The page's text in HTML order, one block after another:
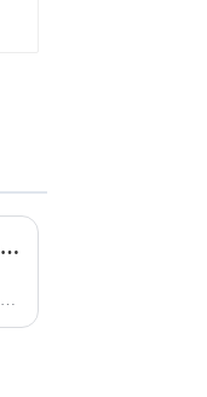
Automated Automotive Production Lines: How Do People and Machines Work Together?